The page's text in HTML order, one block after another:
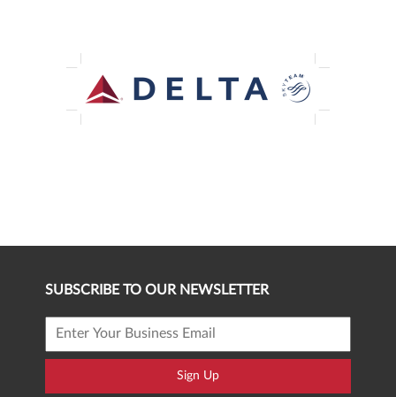
SUBSCRIBE TO OUR NEWSLETTER
Sign Up